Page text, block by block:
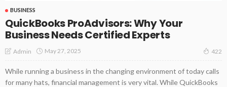
BUSINESS
QuickBooks ProAdvisors: Why Your
Business Needs Certified Experts
Admin May 27, 2025 422
While running a business in the changing environment of today calls
for many hats, financial management is very vital. While QuickBooks